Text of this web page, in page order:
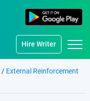
Hire Writer
/ External Reinforcement